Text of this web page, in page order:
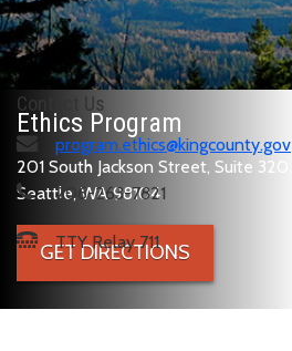
Ethics Program
201 South Jackson Street, Suite 320
Seattle, WA 98104
GET DIRECTIONS
Contact Us
program.ethics@kingcounty.gov
206-263-7821
TTY Relay 711